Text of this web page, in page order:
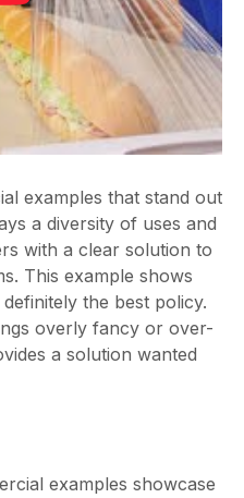
examples that stand out
a diversity of uses and
with a clear solution to
This example shows
the best policy.
overly fancy or over-
a solution wanted
examples showcase